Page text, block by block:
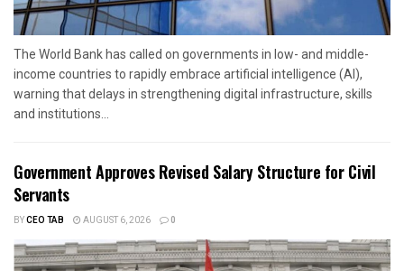
The World Bank has called on governments in low- and middle-
income countries to rapidly embrace artificial intelligence (AI),
warning that delays in strengthening digital infrastructure, skills
and institutions...
Government Approves Revised Salary Structure for Civil
Servants
BYCEO TAB AUGUST 6, 2026 0